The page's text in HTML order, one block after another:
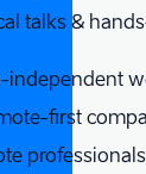
talks &
first